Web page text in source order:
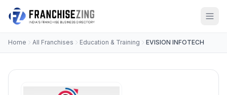
Home All Franchises Education & Training EVISION INFOTECH